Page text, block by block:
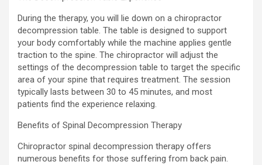
During the therapy, you will lie down on a chiropractor
decompression table. The table is designed to support
your body comfortably while the machine applies gentle
traction to the spine. The chiropractor will adjust the
settings of the decompression table to target the specific
area of your spine that requires treatment. The session
typically lasts between 30 to 45 minutes, and most
patients find the experience relaxing.
Benefits of Spinal Decompression Therapy
Chiropractor spinal decompression therapy offers
numerous benefits for those suffering from back pain.